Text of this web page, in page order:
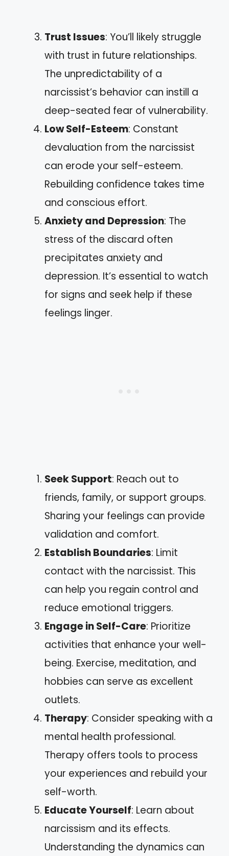
Trust Issues: You’ll likely struggle
with trust in future relationships.
The unpredictability of a
narcissist’s behavior can instill a
deep-seated fear of vulnerability.
Low Self-Esteem: Constant
devaluation from the narcissist
can erode your self-esteem.
Rebuilding confidence takes time
and conscious effort.
Anxiety and Depression: The
stress of the discard often
precipitates anxiety and
depression. It’s essential to watch
for signs and seek help if these
feelings linger.
Seek Support: Reach out to
friends, family, or support groups.
Sharing your feelings can provide
validation and comfort.
Establish Boundaries: Limit
contact with the narcissist. This
can help you regain control and
reduce emotional triggers.
Engage in Self-Care: Prioritize
activities that enhance your well-
being. Exercise, meditation, and
hobbies can serve as excellent
outlets.
Therapy: Consider speaking with a
mental health professional.
Therapy offers tools to process
your experiences and rebuild your
self-worth.
Educate Yourself: Learn about
narcissism and its effects.
Understanding the dynamics can